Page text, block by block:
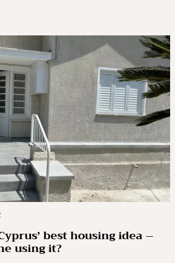
best housing idea –
using it?